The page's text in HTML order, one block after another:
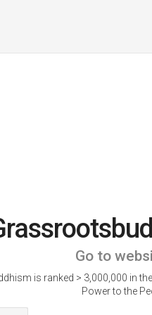
Go to
is ranked > 3,000,000 in the
Power to the